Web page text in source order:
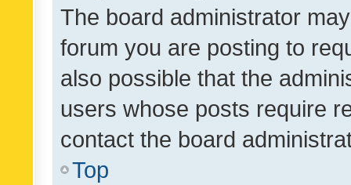
The board administrator
forum you are posting to
also possible that the
users whose posts require
contact the board
Top